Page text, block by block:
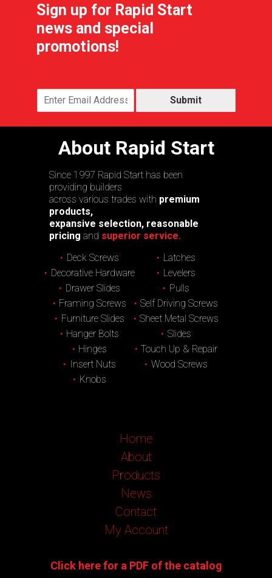
Sign up for Rapid Start
news and special
promotions!
Submit
About Rapid Start
Since 1997 Rapid Start has been
providing builders
across various trades with premium
products,
expansive selection, reasonable
pricing and superior service.
Deck Screws
Decorative Hardware
Drawer Slides
Framing Screws
Furniture Slides
Hanger Bolts
Hinges
Insert Nuts
Knobs
Latches
Levelers
Pulls
Self Driving Screws
Sheet Metal Screws
Slides
Touch Up & Repair
Wood Screws
Home
About
Products
News
Contact
My Account
Click here for a PDF of the catalog